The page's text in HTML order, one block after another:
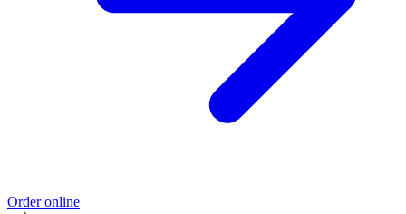
Order online